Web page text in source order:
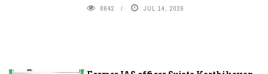
8642 JUL 14, 2026